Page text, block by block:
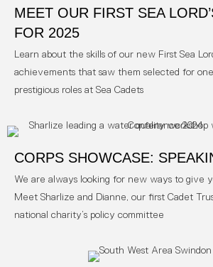
MEET OUR FIRST SEA
FOR 2025
Learn about the skills of our new First Sea
achievements that saw them selected for
prestigious roles at Sea Cadets
CORPS SHOWCASE:
We are always looking for new ways to give
Meet Sharlize and Dianne, our first Cadet
national charity’s policy committee